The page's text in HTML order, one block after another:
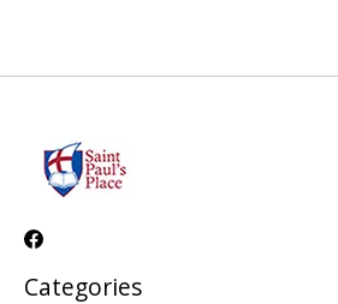
Categories